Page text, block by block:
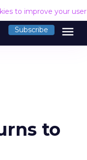
to improve your
Subscribe menu
to